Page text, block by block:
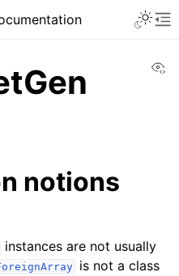
notions
instances are not usually
is not a class